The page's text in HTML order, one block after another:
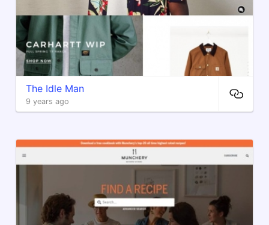
The Idle Man
9 years ago